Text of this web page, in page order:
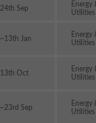
24th Sep
Energy
Utilities
~13th Jan
Energy
Utilities
13th Oct
Energy
Utilities
~23rd Sep
Energy
Utilities